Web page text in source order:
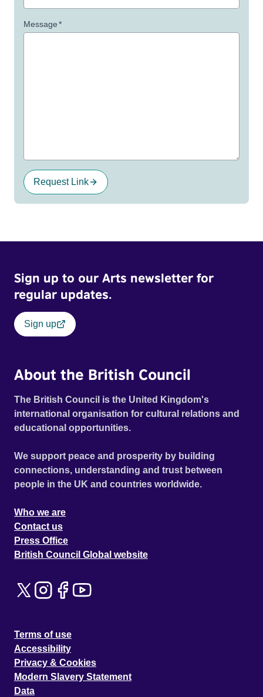
Message*
Request Link
Sign up to our Arts newsletter for
regular updates.
Sign up
About the British Council
The British Council is the United Kingdom's
international organisation for cultural relations and
educational opportunities.
We support peace and prosperity by building
connections, understanding and trust between
people in the UK and countries worldwide.
Who we are
Contact us
Press Office
British Council Global website
Terms of use
Accessibility
Privacy & Cookies
Modern Slavery Statement
Data